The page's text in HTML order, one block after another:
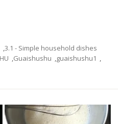
,3.1 - Simple household dishes
,Guaishushu ,guaishushu1 ,